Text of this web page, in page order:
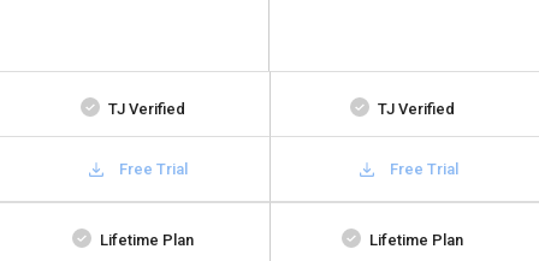
TJ Verified TJ Verified
Free Trial Free Trial
Lifetime Plan Lifetime Plan